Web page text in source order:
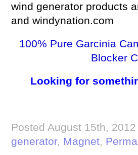
wind generator products
and windynation.com
100% Pure Garcinia
Blocker
Looking for
Posted August 15th, 2012
generator, Magnet,